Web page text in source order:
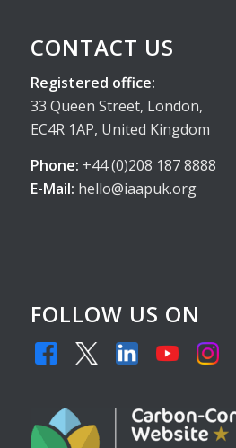
CONTACT US
Registered office:
33 Queen Street, London,
EC4R 1AP, United Kingdom
Phone: +44 (0)208 187 8888
E-Mail: hello@iaapuk.org
FOLLOW US ON